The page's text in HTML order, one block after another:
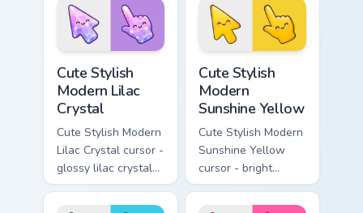
smile facets.
Cute Stylish
Modern Lilac
Crystal
Cute Stylish Modern
Lilac Crystal cursor -
glossy lilac crystal
kawaii arrow and
pointer with soft
Cute Stylish
Modern
Sunshine Yellow
Cute Stylish Modern
Sunshine Yellow
cursor - bright
sunny kawaii arrow
and pointer with a